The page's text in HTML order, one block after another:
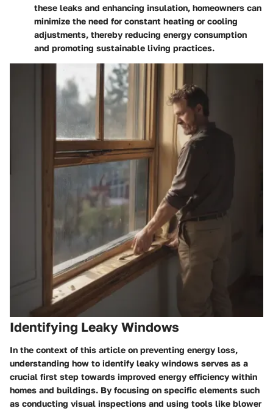
these leaks and enhancing insulation, homeowners can
minimize the need for constant heating or cooling
adjustments, thereby reducing energy consumption
and promoting sustainable living practices.
Identifying Leaky Windows
In the context of this article on preventing energy loss,
understanding how to identify leaky windows serves as a
crucial first step towards improved energy efficiency within
homes and buildings. By focusing on specific elements such
as conducting visual inspections and using tools like blower